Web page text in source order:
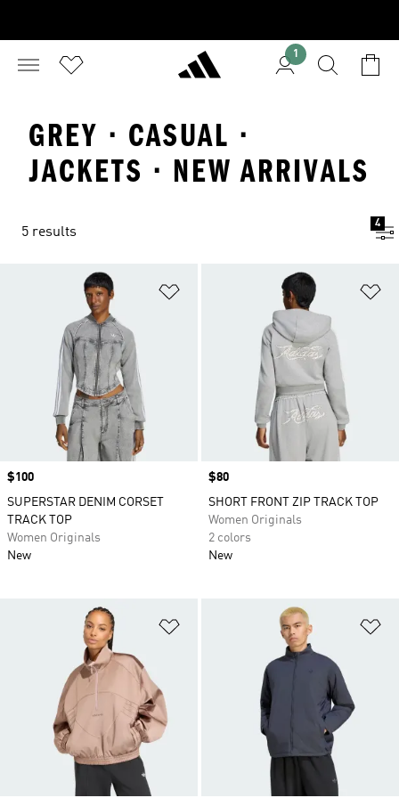
1
GREY · CASUAL ·
JACKETS · NEW ARRIVALS
5 results
4
Price
$100
SUPERSTAR DENIM CORSET
TRACK TOP
Women Originals
New
Price
$80
SHORT FRONT ZIP TRACK TOP
Women Originals
2 colors
New